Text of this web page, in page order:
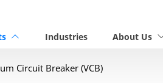
Industries About Us
Circuit Breaker (VCB)